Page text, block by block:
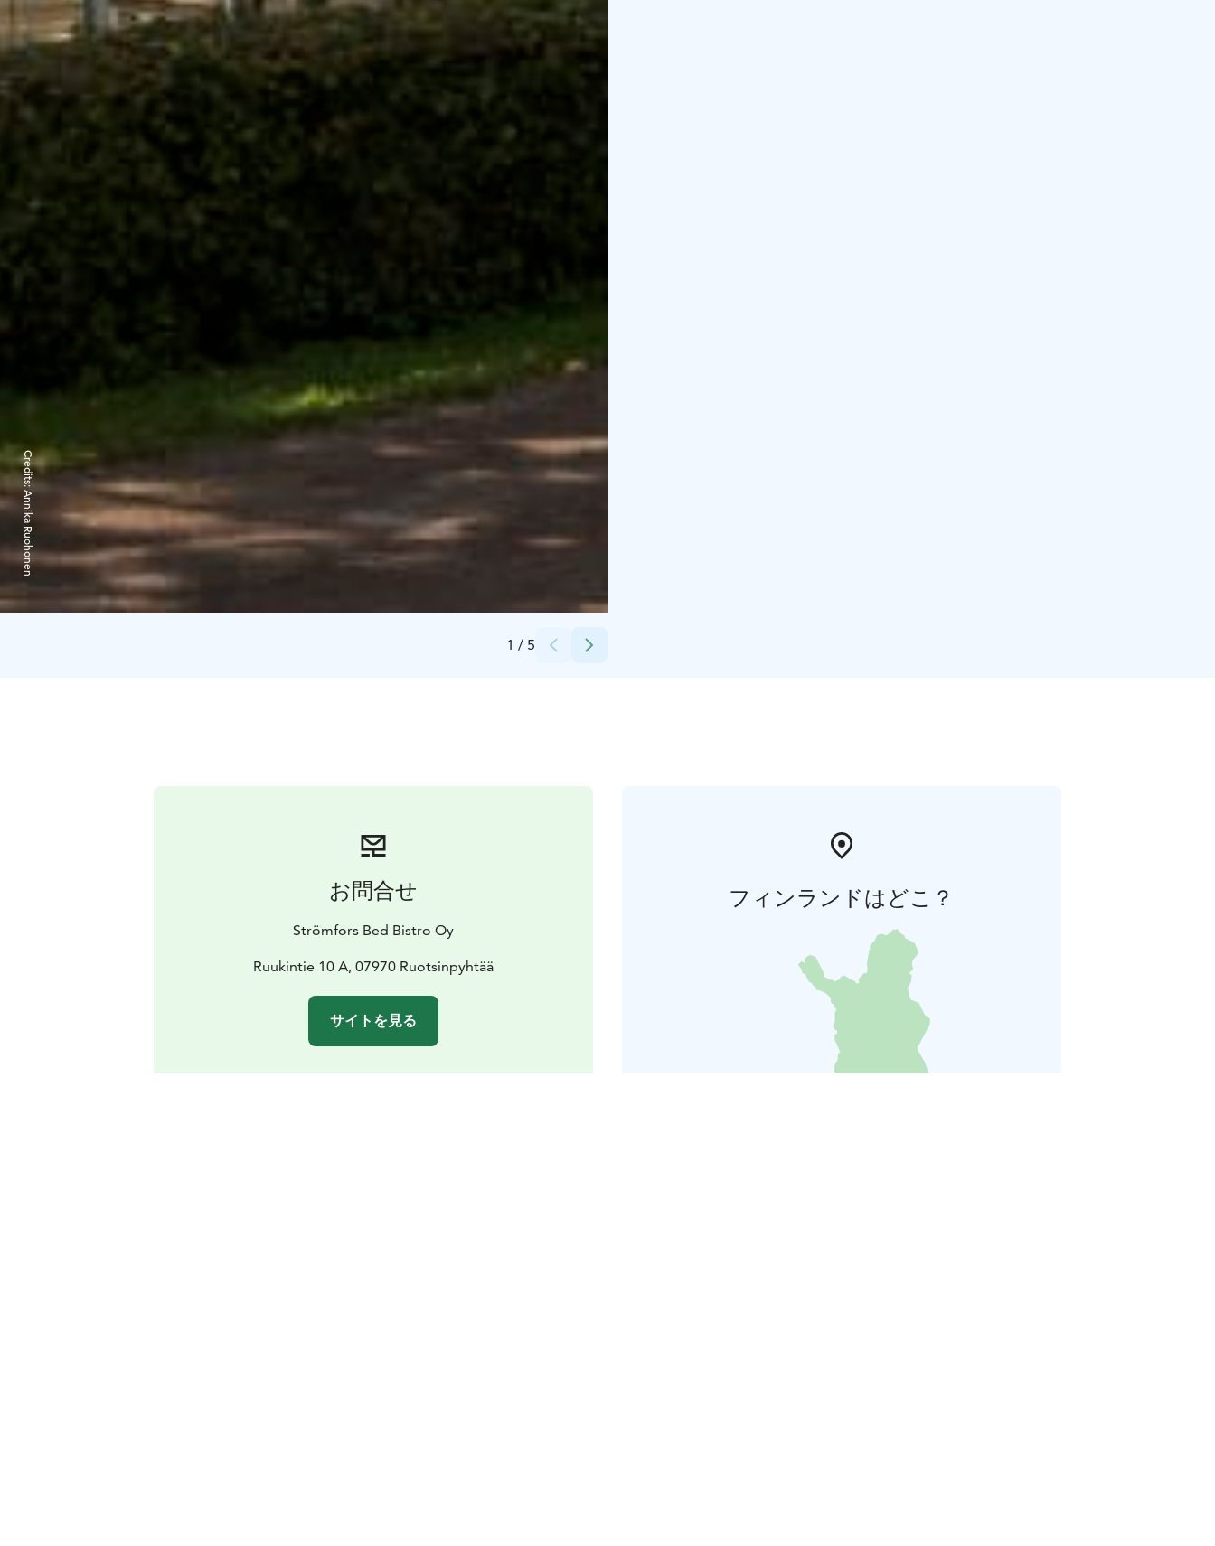
1 / 5
Credits:
Annika Ruohonen
お問合せ
Strömfors Bed Bistro Oy
Ruukintie 10 A, 07970 Ruotsinpyhtää
サイトを見る
フィンランドはどこ？